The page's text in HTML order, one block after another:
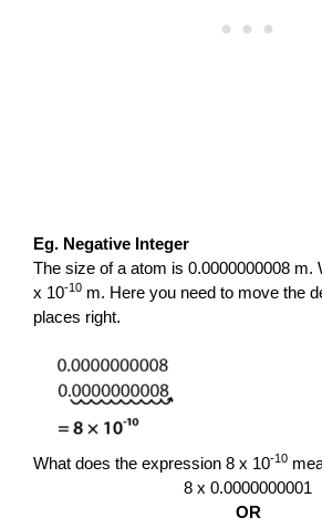
Eg. Negative Integer
The size of a atom is 0.0000000008 m.
x 10-10 m. Here you need to move the
places right.
What does the expression 8 x 10-10
8 x 0.0000000001
OR